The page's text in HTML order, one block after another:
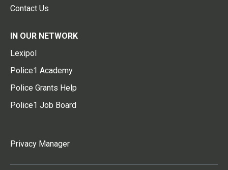
Contact Us
IN OUR NETWORK
Lexipol
Police1 Academy
Police Grants Help
Police1 Job Board
Privacy Manager